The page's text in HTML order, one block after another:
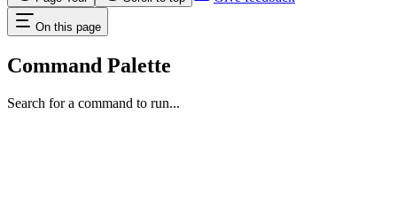
On this page
Command Palette
Search for a command to run...